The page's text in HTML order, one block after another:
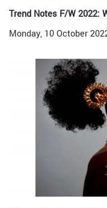
Trend Notes F/W 2022:
Monday, 10 October